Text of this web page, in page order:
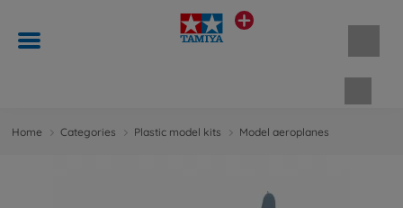
Home Categories Plastic model kits Model aeroplanes